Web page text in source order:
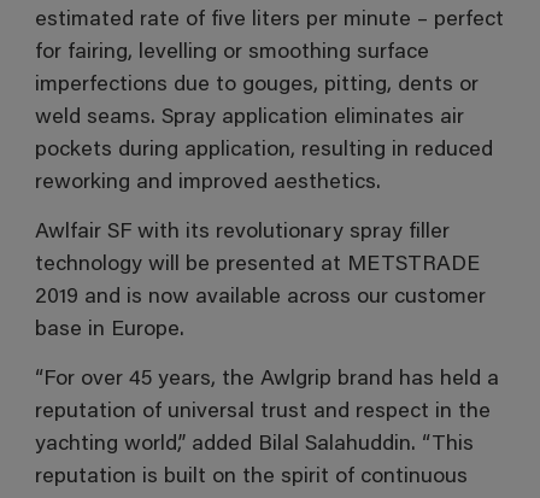
estimated rate of five liters per minute – perfect
for fairing, levelling or smoothing surface
imperfections due to gouges, pitting, dents or
weld seams. Spray application eliminates air
pockets during application, resulting in reduced
reworking and improved aesthetics.
Awlfair SF with its revolutionary spray filler
technology will be presented at METSTRADE
2019 and is now available across our customer
base in Europe.
“For over 45 years, the Awlgrip brand has held a
reputation of universal trust and respect in the
yachting world,” added Bilal Salahuddin. “This
reputation is built on the spirit of continuous